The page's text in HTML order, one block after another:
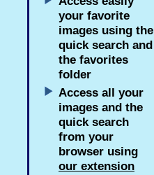
your favorite
images using the
quick search and
the favorites
folder
Access all your
images and the
quick search
from your
browser using
our extension